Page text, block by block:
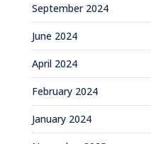
September 2024
June 2024
April 2024
February 2024
January 2024